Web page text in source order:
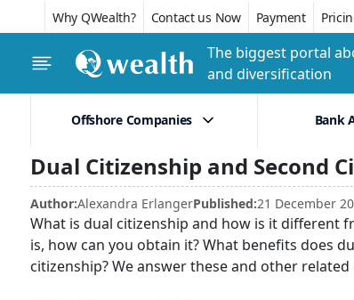
Why QWealth? Contact us Now Payment
The biggest portal
and diversification
Offshore Companies Bank
Dual Citizenship and Second
Author:Alexandra ErlangerPublished:21 December
What is dual citizenship and how is it different
is, how can you obtain it? What benefits does
citizenship? We answer these and other